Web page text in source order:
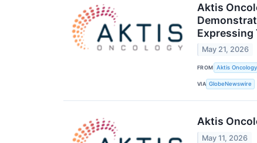
Aktis
Expressing
May 21, 2026
FROM Aktis
VIA GlobeNewswire
Aktis
May 11, 2026